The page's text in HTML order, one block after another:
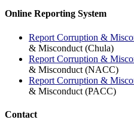
Online Reporting System
Report Corruption &
& Misconduct (Chula)
Report Corruption &
& Misconduct (NACC)
Report Corruption &
& Misconduct (PACC)
Contact